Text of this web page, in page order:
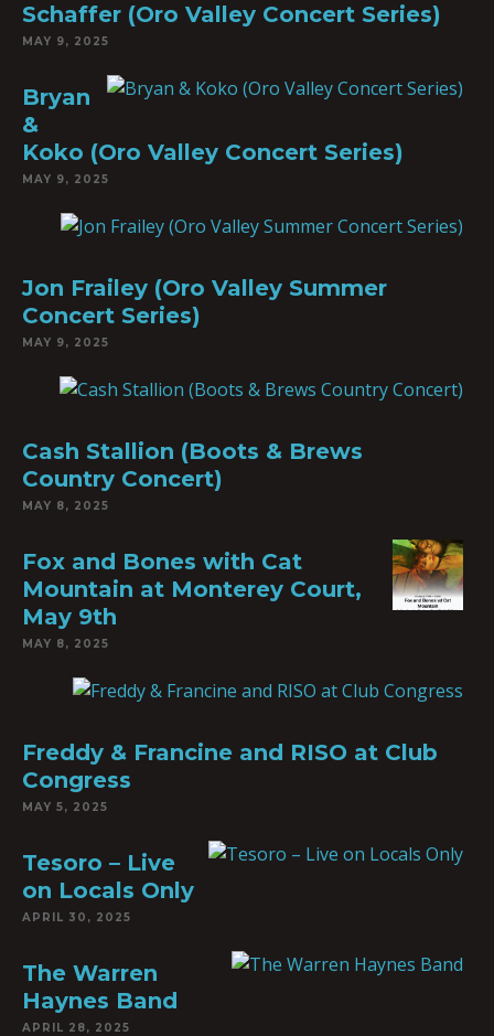
Schaffer (Oro Valley Concert Series)
MAY 9, 2025
Bryan
&
Koko (Oro Valley Concert Series)
MAY 9, 2025
Jon Frailey (Oro Valley Summer
Concert Series)
MAY 9, 2025
Cash Stallion (Boots & Brews
Country Concert)
MAY 8, 2025
Fox and Bones with Cat
Mountain at Monterey Court,
May 9th
MAY 8, 2025
Freddy & Francine and RISO at Club
Congress
MAY 5, 2025
Tesoro – Live
on Locals Only
APRIL 30, 2025
The Warren
Haynes Band
APRIL 28, 2025